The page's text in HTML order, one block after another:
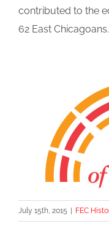
contributed to the
62 East Chicagoans.
July 15th, 2015 FEC